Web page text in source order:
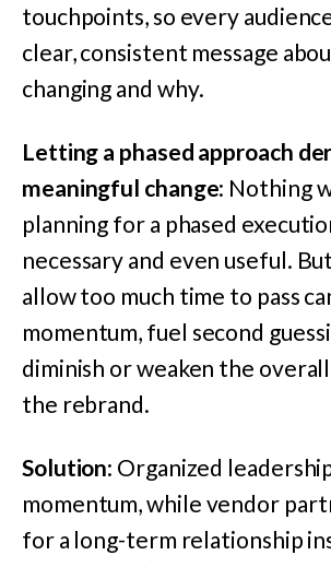
touchpoints, so every
clear, consistent message
changing and why.
Letting a phased approach
meaningful change: Nothing
planning for a phased
necessary and even useful.
allow too much time to pass
momentum, fuel second
diminish or weaken the
the rebrand.
Solution: Organized
momentum, while vendor
for a long-term relationship